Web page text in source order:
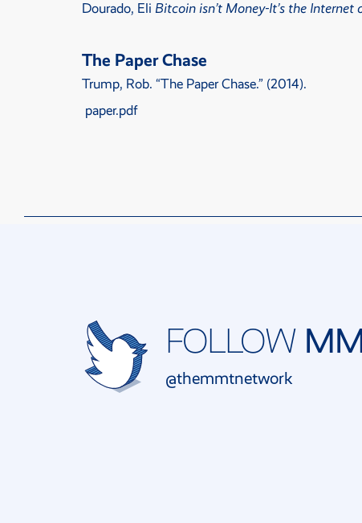
Dourado, Eli Bitcoin isn’t Money-It’s the Internet
The Paper Chase
Trump, Rob. “The Paper Chase.” (2014).
paper.pdf
FOLLOW
@themmtnetwork